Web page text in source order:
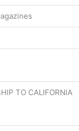
TO CALIFORNIA